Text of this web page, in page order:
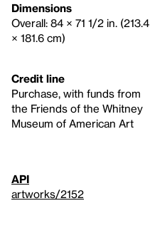
Dimensions
Overall: 84 × 71 1/2 in. (213.4
× 181.6 cm)
Credit line
Purchase, with funds from
the Friends of the Whitney
Museum of American Art
API
artworks/2152